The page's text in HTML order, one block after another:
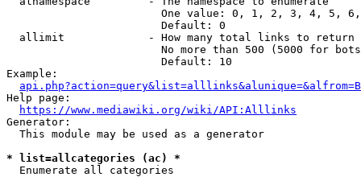
One value: 0, 1, 2, 3, 4, 5,
                        Default: 0
  allimit             - How many total links to return
No more than 500 (5000 for
                        Default: 10
Example:
api.php?action=query&list=alllinks&alunique=&alfrom=B
Help page:
https://www.mediawiki.org/wiki/API:Alllinks
Generator:
  This module may be used as a generator
* list=allcategories (ac) *
  Enumerate all categories